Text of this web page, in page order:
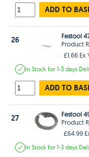
ADD TO
26
Festool
Product
£1.66 Ex
In Stockfor 1-3 days
ADD TO
27
Festool
Product
£64.99
In Stockfor 1-3 days